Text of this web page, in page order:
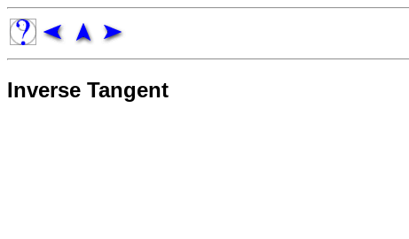
Inverse Tangent